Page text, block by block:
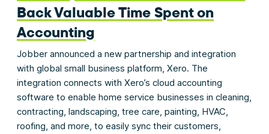
Back Valuable Time Spent on
Accounting
Jobber announced a new partnership and integration
with global small business platform, Xero. The
integration connects with Xero’s cloud accounting
software to enable home service businesses in cleaning,
contracting, landscaping, tree care, painting, HVAC,
roofing, and more, to easily sync their customers,